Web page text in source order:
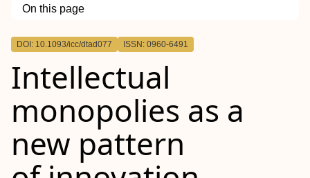
On this page
Outline
DOI: 10.1093/icc/dtad077 ISSN: 0960-6491
Intellectual
monopolies as a
new pattern